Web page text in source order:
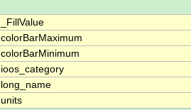
_FillValue
colorBarMaximum
colorBarMinimum
ioos_category
long_name
units